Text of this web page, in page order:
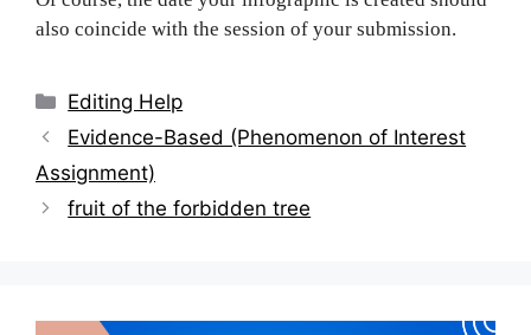
also coincide with the session of your submission.
Categories
Editing Help
Post
navigation
Evidence-Based (Phenomenon of Interest
Assignment)
fruit of the forbidden tree